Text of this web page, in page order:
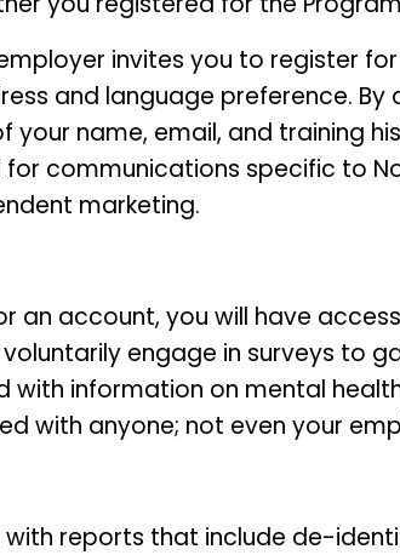
invites you to register
and language preference. By
name, email, and training
communications specific to
marketing.
an account, you will have
engage in surveys to
with information on mental
with anyone; not even your
reports that include de-